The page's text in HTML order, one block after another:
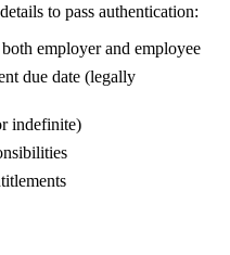
to pass authentication:
employer and employee
due date (legally
indefinite)